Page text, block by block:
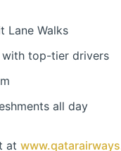
Lane Walks
with top-tier drivers
all day
at